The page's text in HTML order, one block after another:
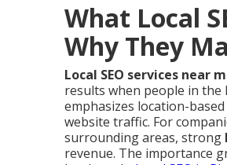
What Local
Why They
Local SEO services near
results when people in the
emphasizes location-
website traffic. For
surrounding areas, strong
revenue. The importance